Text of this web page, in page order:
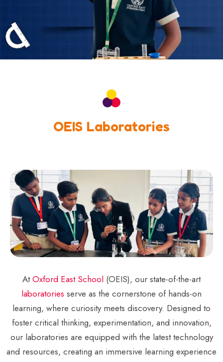
OEIS Laboratories
AtOxford East School (OEIS), our state-of-the-art
laboratories serve as the cornerstone of hands-on
learning, where curiosity meets discovery. Designed to
foster critical thinking, experimentation, and innovation,
our laboratories are equipped with the latest technology
and resources, creating an immersive learning experience